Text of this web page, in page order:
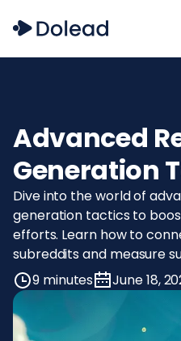
Advanced
Generation
Dive into the world of
generation tactics to
efforts. Learn how to
subreddits and measure
9 minutes
June 18,